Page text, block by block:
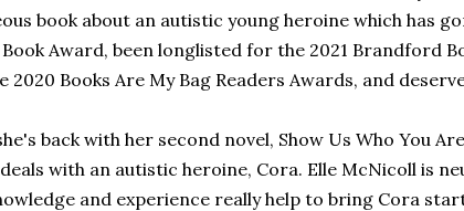
book about an autistic young heroine which has
Award, been longlisted for the 2021 Brandford
2020 Books Are My Bag Readers Awards, and
back with her second novel, Show Us Who You
with an autistic heroine, Cora. Elle McNicoll is
and experience really help to bring Cora